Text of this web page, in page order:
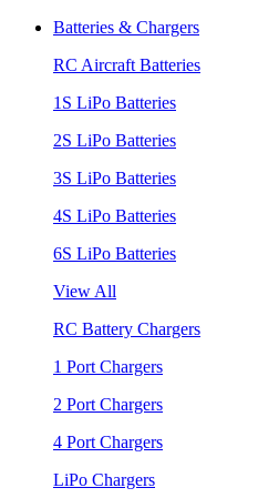
Batteries & Chargers
RC Aircraft Batteries
1S LiPo Batteries
2S LiPo Batteries
3S LiPo Batteries
4S LiPo Batteries
6S LiPo Batteries
View All
RC Battery Chargers
1 Port Chargers
2 Port Chargers
4 Port Chargers
LiPo Chargers